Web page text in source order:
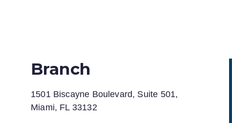
Branch
1501 Biscayne Boulevard, Suite 501,
Miami, FL 33132